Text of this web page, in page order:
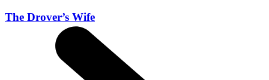
The Drover’s Wife